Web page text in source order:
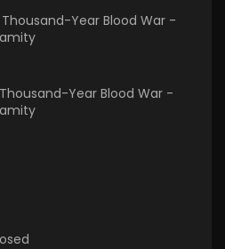
Thousand-Year Blood War -
Year Blood War -